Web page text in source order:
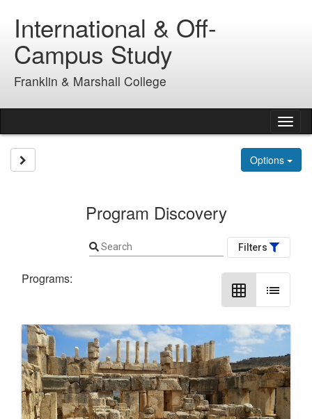
contentInternational & Off-
Campus Study
Franklin & Marshall College
Options
Program Discovery
Search Filters
Programs:
grid_on list